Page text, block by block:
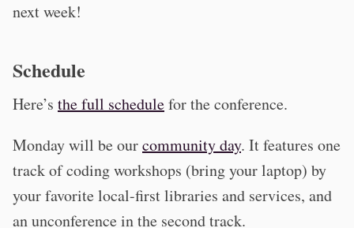
next week!
Schedule
Here’s the full schedulefor the conference.
Monday will be ourcommunity day. It features one
track of coding workshops (bring your laptop) by
your favorite local-first libraries and services, and
an unconference in the second track.